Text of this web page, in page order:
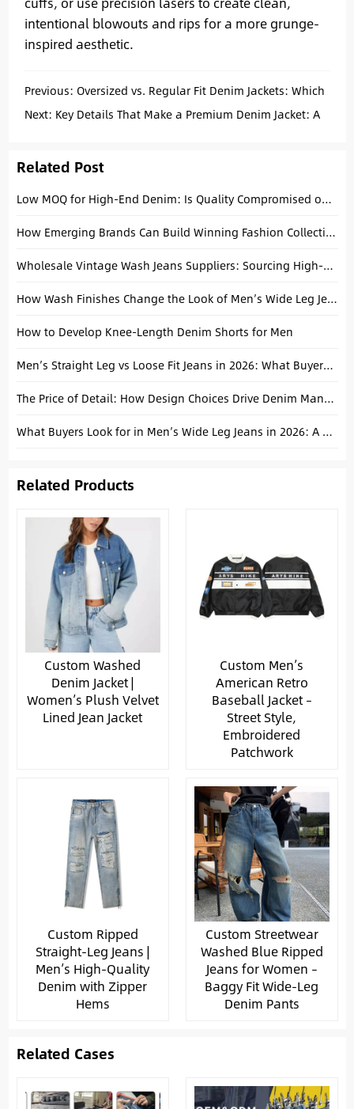
intentional blowouts and rips for a more grunge-
inspired aesthetic.
Previous: Oversized vs. Regular Fit Denim Jackets: Which
Should You Choose?
Next: Key Details That Make a Premium Denim Jacket: A
Related Post
Low MOQ for High-End Denim: Is Quality Compromised on Smaller Runs?
How Emerging Brands Can Build Winning Fashion Collections with Basic Denim Essentials
Wholesale Vintage Wash Jeans Suppliers: Sourcing High-Fidelity Finishes in 2026
How Wash Finishes Change the Look of Men’s Wide Leg Jeans
How to Develop Knee-Length Denim Shorts for Men
Men’s Straight Leg vs Loose Fit Jeans in 2026: What Buyers Should Stock
The Price of Detail: How Design Choices Drive Denim Manufacturing Costs
What Buyers Look for in Men’s Wide Leg Jeans in 2026: A Procurement Guide
Related Products
Custom Washed
Denim Jacket |
Women’s Plush Velvet
Lined Jean Jacket
Custom Men’s
American Retro
Baseball Jacket –
Street Style,
Embroidered
Patchwork
Custom Ripped
Straight-Leg Jeans |
Men’s High-Quality
Denim with Zipper
Hems
Custom Streetwear
Washed Blue Ripped
Jeans for Women –
Baggy Fit Wide-Leg
Denim Pants
Related Cases